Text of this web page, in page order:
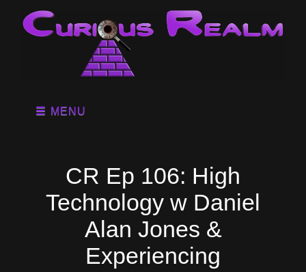
MENU
CR Ep 106: High
Technology w Daniel
Alan Jones &
Experiencing